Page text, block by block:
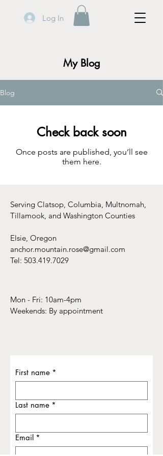
Log In
My Blog
Blog
Check back soon
Once posts are published, you’ll see
them here.
Serving Clatsop, Columbia, Multnomah,
Tillamook, and Washington Counties
Elsie, Oregon
anchor.mountain.rose@gmail.com
Tel: 503.419.7029
Mon - Fri: 10am-4pm
​​Weekends: By appointment
First name *
Last name *
Email *